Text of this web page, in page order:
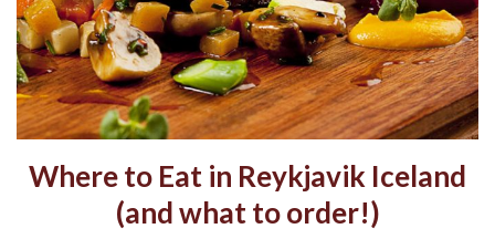
Where to Eat in Reykjavik Iceland
(and what to order!)